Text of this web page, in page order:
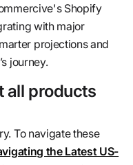
Shopify
with major
projections and
journey.
all products
To navigate these
the Latest US-